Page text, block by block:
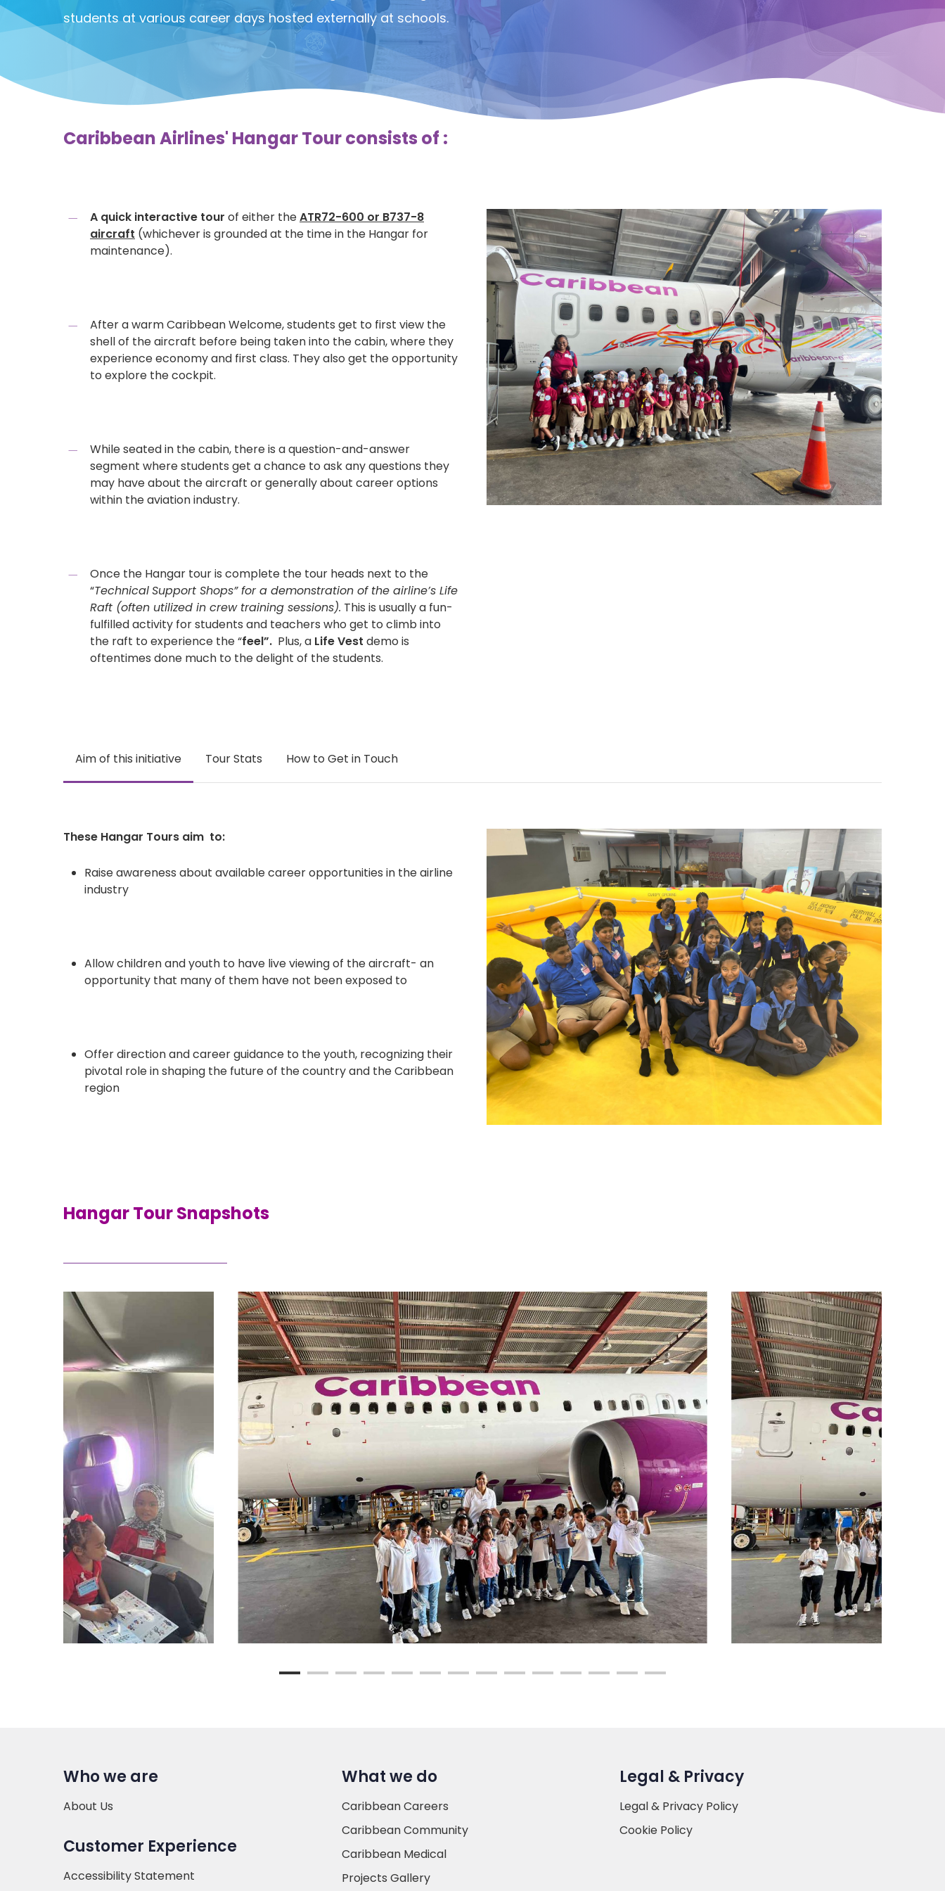
students at various career days hosted externally at schools.
Caribbean Airlines' Hangar Tour consists of :
A quick interactive tour of either theATR72-600 or B737-8
aircraft (whichever is grounded at the time in the Hangar for
maintenance).
After a warm Caribbean Welcome, students get to first view the
shell of the aircraft before being taken into the cabin, where they
experience economy and first class. They also get the opportunity
to explore the cockpit.
While seated in the cabin, there is a question-and-answer
segment where students get a chance to ask any questions they
may have about the aircraft or generally about career options
within the aviation industry.
Once the Hangar tour is complete the tour heads next to the
“TechnicalSupport Shops” for a demonstration of the airline’s Life
Raft (often utilized in crew training sessions). This is usually a fun-
fulfilled activity for students and teachers who get to climb into
the raft to experience the “feel”. Plus, a Life Vest demo is
oftentimes done much to the delight of the students.
Aim of this initiative Tour Stats How to Get in Touch
These Hangar Tours aim to:
Raise awareness about available career opportunities in the airline
industry
Allow children and youth to have live viewing of the aircraft- an
opportunity that many of them have not been exposed to
Offer direction and career guidance to the youth, recognizing their
pivotal role in shaping the future of the country and the Caribbean
region
Hangar Tour Snapshots
Who we are
About Us
Customer Experience
Accessibility Statement
What we do
Caribbean Careers
Caribbean Community
Caribbean Medical
Projects Gallery
Legal & Privacy
Legal & Privacy Policy
Cookie Policy